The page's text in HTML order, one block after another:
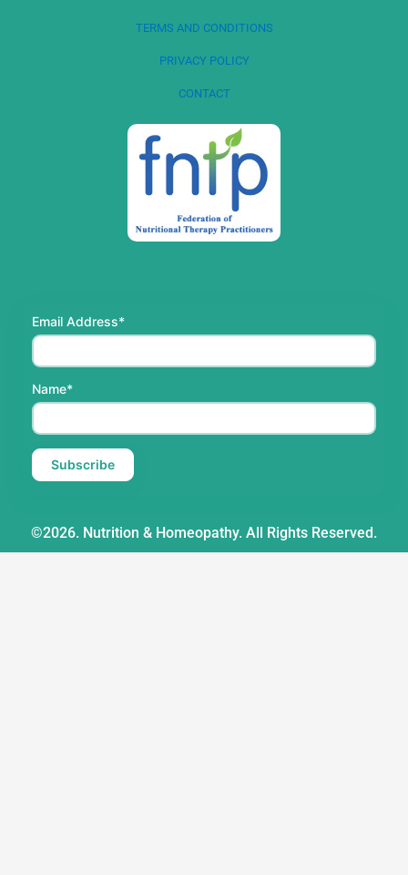
TERMS AND CONDITIONS
PRIVACY POLICY
CONTACT
Email Address*
Name*
©2026. Nutrition & Homeopathy. All Rights Reserved.